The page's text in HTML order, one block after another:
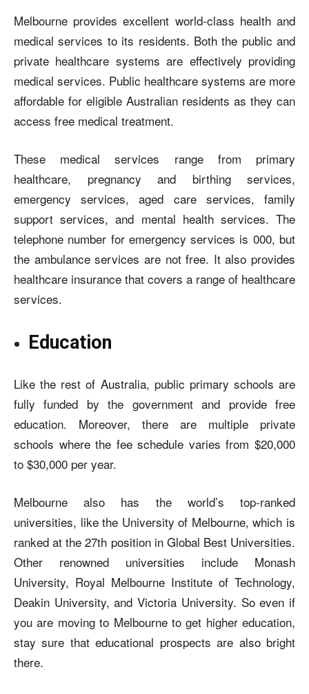
Melbourne provides excellent world-class health and
medical services to its residents. Both the public and
private healthcare systems are effectively providing
medical services. Public healthcare systems are more
affordable for eligible Australian residents as they can
access free medical treatment.
These medical services range from primary
healthcare, pregnancy and birthing services,
emergency services, aged care services, family
support services, and mental health services. The
telephone number for emergency services is 000, but
the ambulance services are not free. It also provides
healthcare insurance that covers a range of healthcare
services.
Education
Like the rest of Australia, public primary schools are
fully funded by the government and provide free
education. Moreover, there are multiple private
schools where the fee schedule varies from $20,000
to $30,000 per year.
Melbourne also has the world’s top-ranked
universities, like the University of Melbourne, which is
ranked at the 27th position in Global Best Universities.
Other renowned universities include Monash
University, Royal Melbourne Institute of Technology,
Deakin University, and Victoria University. So even if
you are moving to Melbourne to get higher education,
stay sure that educational prospects are also bright
there.